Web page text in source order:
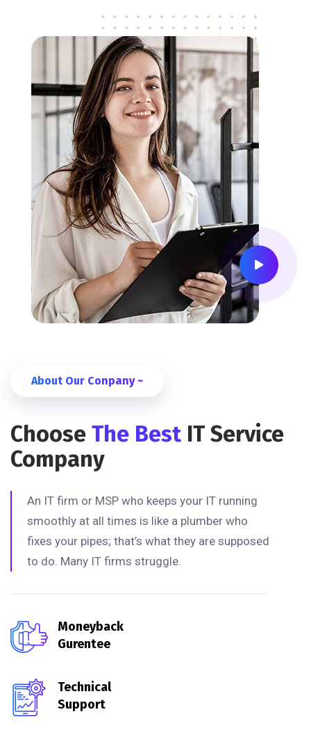
About Our Conpany ~
Choose The Best IT Service
Company
An IT firm or MSP who keeps your IT running
smoothly at all times is like a plumber who
fixes your pipes; that’s what they are supposed
to do. Many IT firms struggle.
Moneyback
Gurentee
Technical
Support